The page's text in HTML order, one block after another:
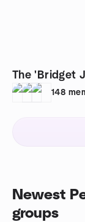
The 'Bridget
148
Newest
groups